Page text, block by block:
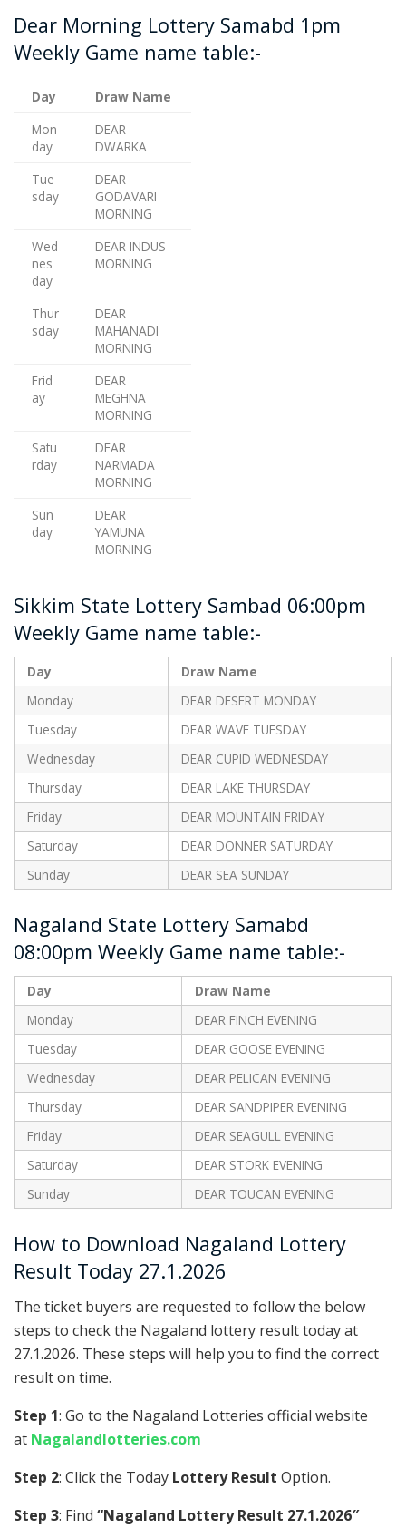
Dear Morning Lottery Samabd 1pm
Weekly Game name table:-
Day
Draw Name
Mon
day
DEAR
DWARKA
Tue
sday
DEAR
GODAVARI
MORNING
Wed
nes
day
DEAR INDUS
MORNING
Thur
sday
DEAR
MAHANADI
MORNING
Frid
ay
DEAR
MEGHNA
MORNING
Satu
rday
DEAR
NARMADA
MORNING
Sun
day
DEAR
YAMUNA
MORNING
Sikkim State Lottery Sambad 06:00pm
Weekly Game name table:-
Day
Draw Name
Monday
DEAR DESERT MONDAY
Tuesday
DEAR WAVE TUESDAY
Wednesday
DEAR CUPID WEDNESDAY
Thursday
DEAR LAKE THURSDAY
Friday
DEAR MOUNTAIN FRIDAY
Saturday
DEAR DONNER SATURDAY
Sunday
DEAR SEA SUNDAY
Nagaland State Lottery Samabd
08:00pm Weekly Game name table:-
Day
Draw Name
Monday
DEAR FINCH EVENING
Tuesday
DEAR GOOSE EVENING
Wednesday
DEAR PELICAN EVENING
Thursday
DEAR SANDPIPER EVENING
Friday
DEAR SEAGULL EVENING
Saturday
DEAR STORK EVENING
Sunday
DEAR TOUCAN EVENING
How to Download Nagaland Lottery
Result Today 27.1.2026
The ticket buyers are requested to follow the below
steps to check the Nagaland lottery result today at
27.1.2026. These steps will help you to find the correct
result on time.
Step 1: Go to the Nagaland Lotteries official website
at Nagalandlotteries.com
Step 2: Click the Today Lottery Result Option.
Step 3: Find “Nagaland Lottery Result 27.1.2026″